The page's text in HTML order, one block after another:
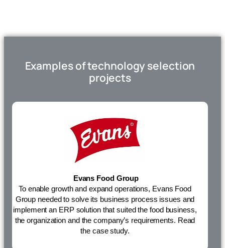
Examples of technology selection
projects
Evans Food Group
To enable growth and expand operations, Evans Food
Group needed to solve its business process issues and
implement an ERP solution that suited the food business,
the organization and the company’s requirements. Read
the case study.